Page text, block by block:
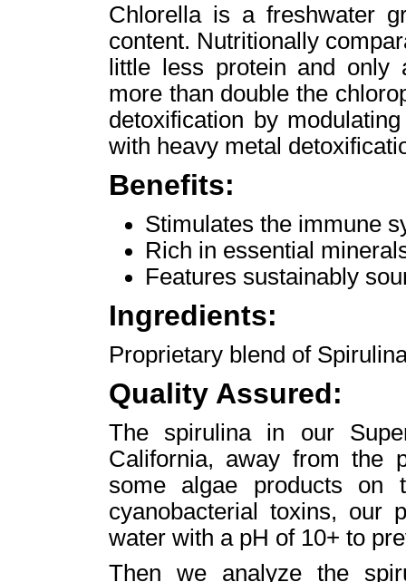
Chlorella is a freshwater
content. Nutritionally
little less protein and only
more than double the
detoxification by
with heavy metal
Benefits:
Stimulates the immune
Rich in essential
Features sustainably
Ingredients:
Proprietary blend of
Quality Assured:
The spirulina in our
California, away from the
some algae products on
cyanobacterial toxins, our
water with a pH of 10+ to
Then we analyze the